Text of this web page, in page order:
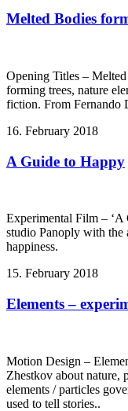
Melted Bodies
Opening Titles –
forming trees, nature
fiction. From Fernando
16. February 2018
A Guide to Happy
Experimental Film – ‘A
studio Panoply with the
happiness.
15. February 2018
Elements –
Motion Design –
Zhestkov about nature,
elements / particles
used to tell stories..